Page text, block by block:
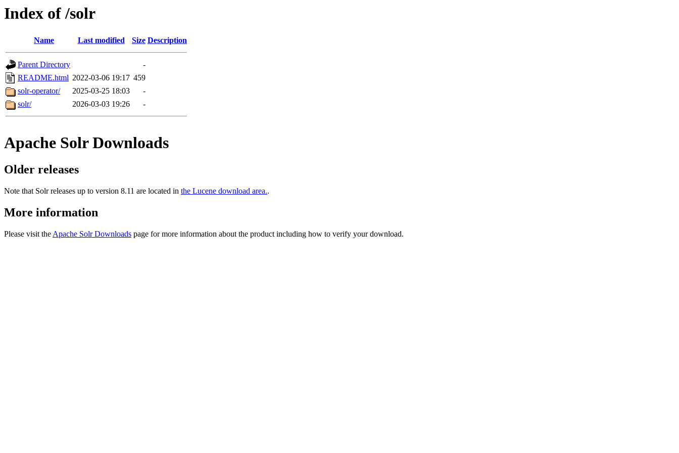
Index of /solr
Name Last modified Size Description
Parent Directory
-
README.html 2022-03-06 19:17 459
solr-operator/
2025-03-25 18:03
-
solr/
2026-03-03 19:26 -
Apache Solr Downloads
Older releases
Note that Solr releases up to version 8.11 are located in the Lucene download area..
More information
Please visit the Apache Solr Downloads page for more information about the product including how to verify your download.